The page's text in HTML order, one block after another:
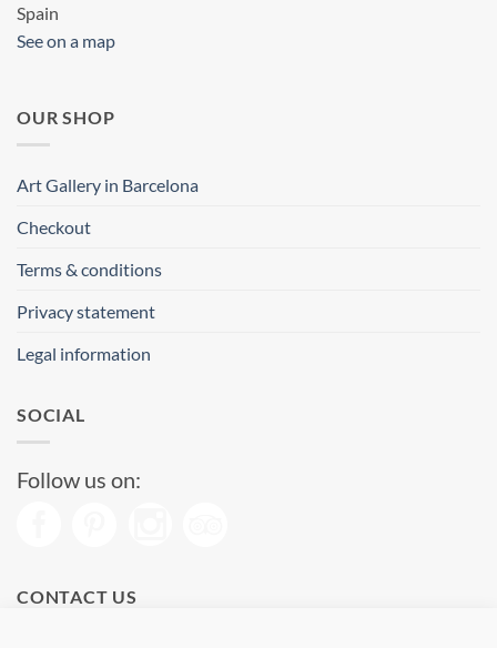
Spain
See on a map
OUR SHOP
Art Gallery in Barcelona
Checkout
Terms & conditions
Privacy statement
Legal information
SOCIAL
Follow us on:
CONTACT US